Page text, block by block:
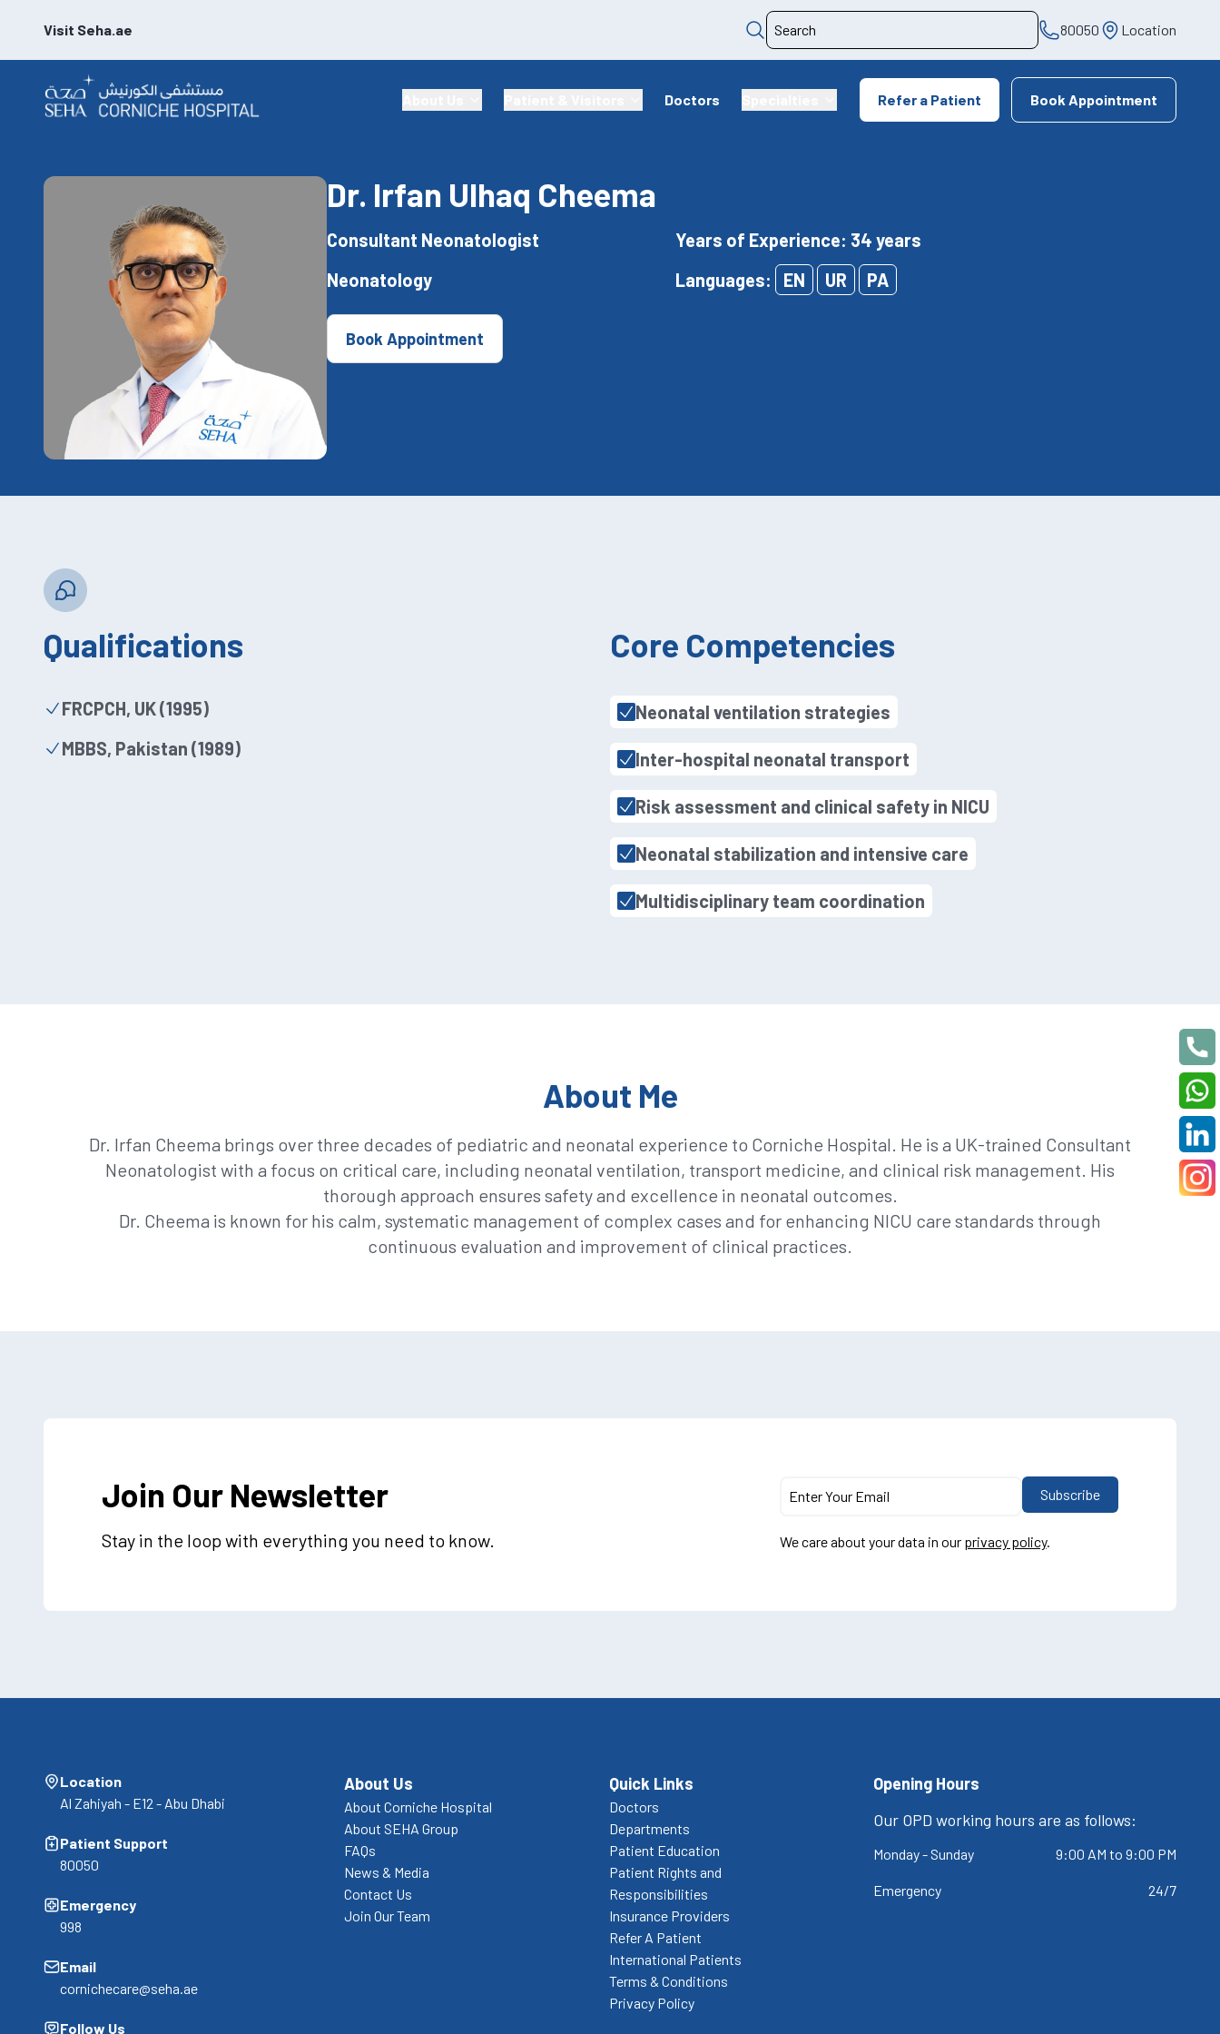
Visit Seha.ae 80050 Location
Doctors Refer a Patient Book Appointment
Dr. Irfan Ulhaq Cheema
Consultant Neonatologist
Years of Experience: 34 years
Neonatology
Languages: EN UR PA
Book Appointment
Qualifications
FRCPCH, UK (1995)
MBBS, Pakistan (1989)
Core Competencies
Neonatal ventilation strategies
Inter-hospital neonatal transport
Risk assessment and clinical safety in NICU
Neonatal stabilization and intensive care
Multidisciplinary team coordination
About Me
Dr. Irfan Cheema brings over three decades of pediatric and neonatal experience to Corniche Hospital. He is a UK-trained Consultant
Neonatologist with a focus on critical care, including neonatal ventilation, transport medicine, and clinical risk management. His
thorough approach ensures safety and excellence in neonatal outcomes.
Dr. Cheema is known for his calm, systematic management of complex cases and for enhancing NICU care standards through
continuous evaluation and improvement of clinical practices.
Join Our Newsletter
Stay in the loop with everything you need to know. We care about your data in our privacy policy.
Location
Al Zahiyah - E12 - Abu Dhabi
Patient Support
80050
Emergency
998
Email
cornichecare@seha.ae
Follow Us
About Us
About Corniche Hospital
About SEHA Group
FAQs
News & Media
Contact Us
Join Our Team
Quick Links
Doctors
Departments
Patient Education
Patient Rights and
Responsibilities
Insurance Providers
Refer A Patient
International Patients
Terms & Conditions
Privacy Policy
Opening Hours
Our OPD working hours are as follows:
Monday - Sunday 9:00 AM to 9:00 PM
Emergency 24/7